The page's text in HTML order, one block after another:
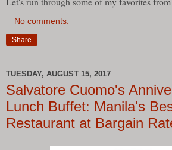
No comments:
Share
TUESDAY, AUGUST 15, 2017
Salvatore Cuomo's
Lunch Buffet: Manila's
Restaurant at Bargain